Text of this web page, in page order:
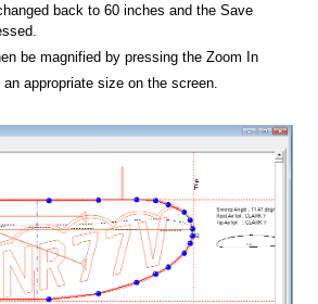
back to 60 inches and the Save
be magnified by pressing the Zoom In
appropriate size on the screen.